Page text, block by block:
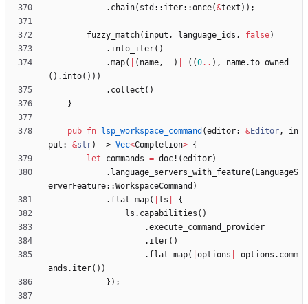
. chain( std :: iter::once(&text ) ) ;
fuzzy_match( input , language_ids , false)
. into_iter( )
.map( ( name, ) ( (0.. ) , name.to_owned
( ) . into( ) ) )
. collect ( )
}
pub fn lsp_workspace_command (editor: &Editor,
in
put : &str) -> Vec<Completion> {
let
commands = doc! (editor)
. language_servers_with_feature( LanguageS
erverFeature::WorkspaceCommand )
. flat_map( ls
{
ls . capabilities ( )
.execute_command_provider
. iter( )
. flat_map( options options . comm
ands . iter( ) )
} ) ;